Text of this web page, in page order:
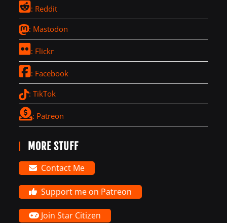
: Reddit
: Mastodon
: Flickr
: Facebook
: TikTok
: Patreon
MORE STUFF
Contact Me
Support me on Patreon
Join Star Citizen